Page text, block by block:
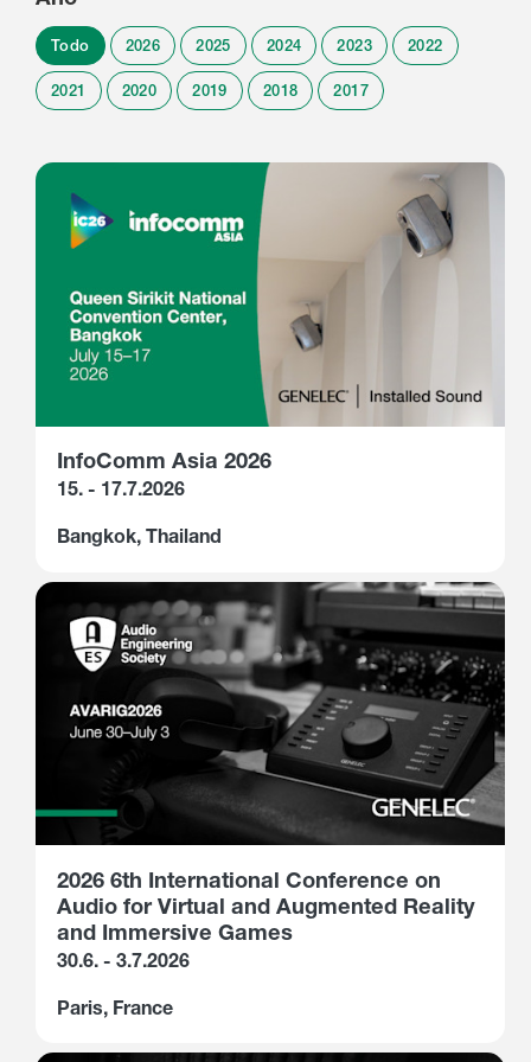
Todo 2026 2025 2024 2023 2022
2021 2020 2019 2018 2017
InfoComm Asia 2026
15. - 17.7.2026
Bangkok, Thailand
2026 6th International Conference on
Audio for Virtual and Augmented Reality
and Immersive Games
30.6. - 3.7.2026
Paris, France